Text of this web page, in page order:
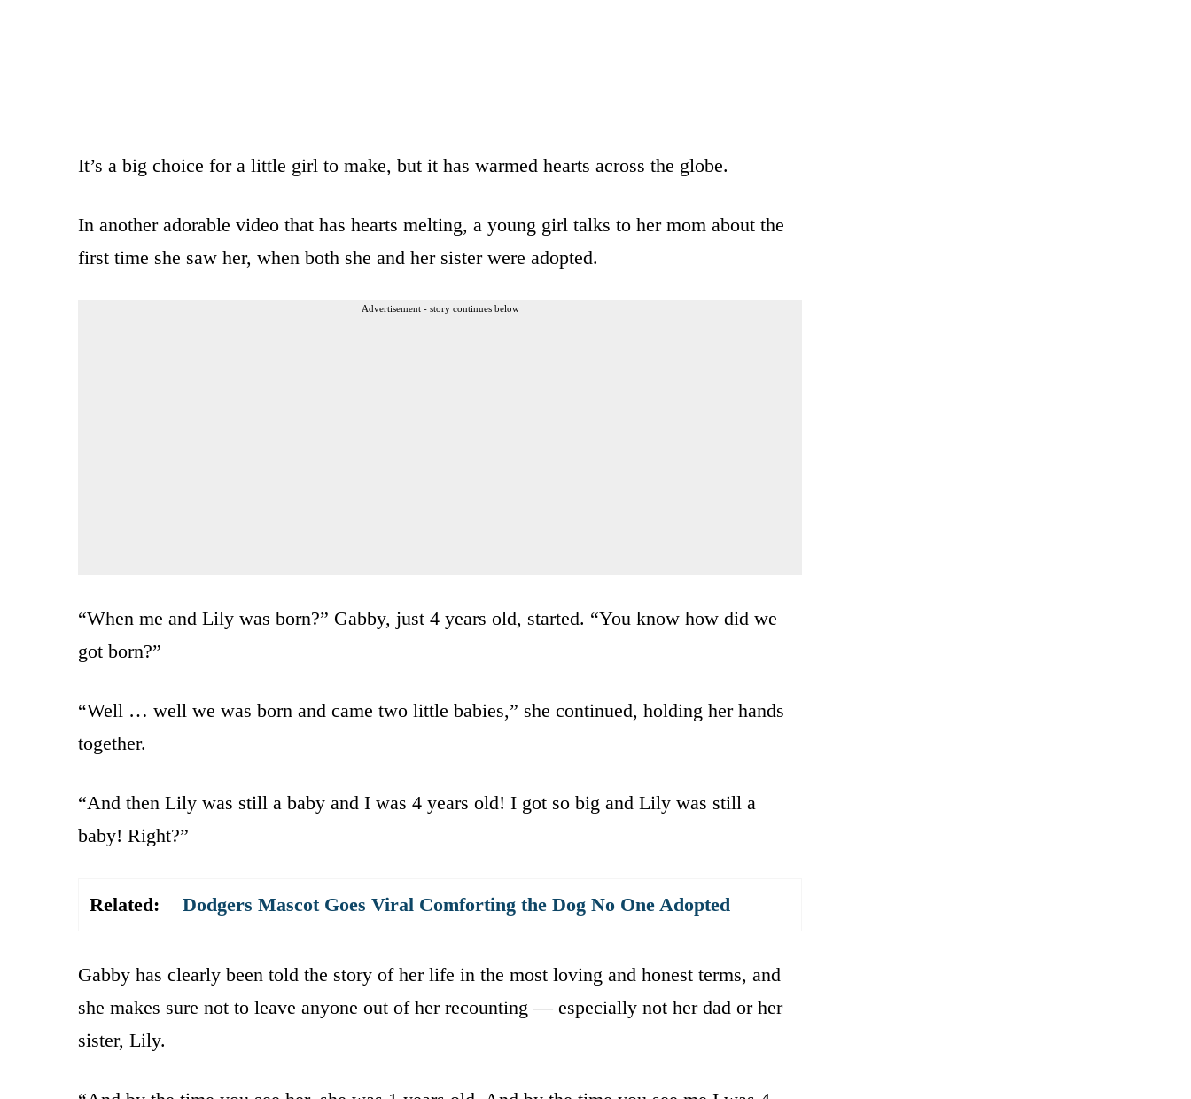
It’s a big choice for a little girl to make, but it has warmed hearts across the globe.
In another adorable video that has hearts melting, a young girl talks to her mom about the
first time she saw her, when both she and her sister were adopted.
Advertisement - story continues below
“When me and Lily was born?” Gabby, just 4 years old, started. “You know how did we
got born?”
“Well … well we was born and came two little babies,” she continued, holding her hands
together.
“And then Lily was still a baby and I was 4 years old! I got so big and Lily was still a
baby! Right?”
Related: Dodgers Mascot Goes Viral Comforting the Dog No One Adopted
Gabby has clearly been told the story of her life in the most loving and honest terms, and
she makes sure not to leave anyone out of her recounting — especially not her dad or her
sister, Lily.